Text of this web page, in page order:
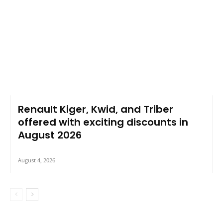
Renault Kiger, Kwid, and Triber
offered with exciting discounts in
August 2026
August 4, 2026